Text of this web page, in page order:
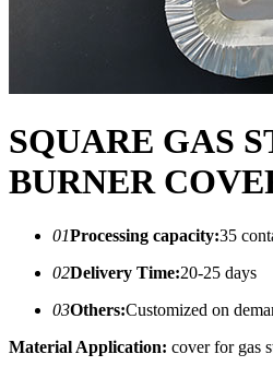
SQUARE GAS
BURNER
01Processing capacity:35
02Delivery Time:20-25 days
03Others:Customized on
Material Application: cover for gas